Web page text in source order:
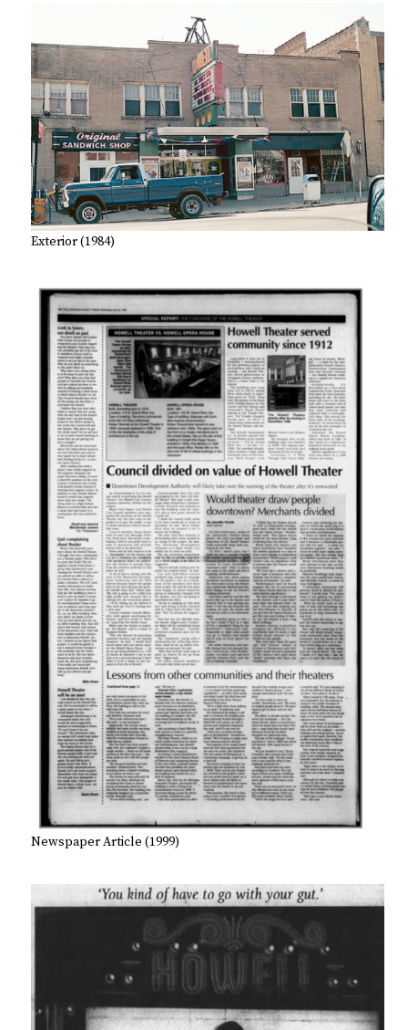
Exterior (1984)
Newspaper Article (1999)